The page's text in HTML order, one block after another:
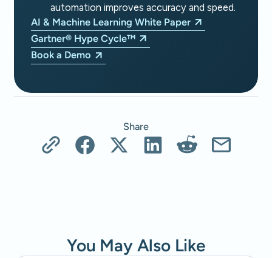
automation improves accuracy and speed.
AI & Machine Learning White Paper
Gartner® Hype Cycle™
Book a Demo
Share
You May Also Like